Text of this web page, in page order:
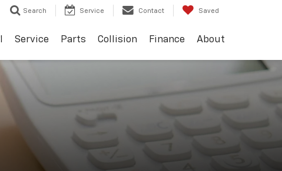
Search Service Contact Saved
Service Parts Collision Finance About